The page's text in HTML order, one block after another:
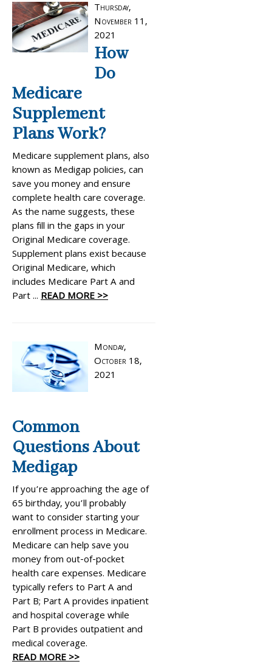
Thursday,
November 11,
2021
How
Do
Medicare
Supplement
Plans Work?
Medicare supplement plans, also
known as Medigap policies, can
save you money and ensure
complete health care coverage.
As the name suggests, these
plans fill in the gaps in your
Original Medicare coverage.
Supplement plans exist because
Original Medicare, which
includes Medicare Part A and
Part ...READ MORE >>
Monday,
October 18,
2021
Common
Questions About
Medigap
If you’re approaching the age of
65 birthday, you’ll probably
want to consider starting your
enrollment process in Medicare.
Medicare can help save you
money from out-of-pocket
health care expenses. Medicare
typically refers to Part A and
Part B; Part A provides inpatient
and hospital coverage while
Part B provides outpatient and
medical coverage.
READ MORE >>